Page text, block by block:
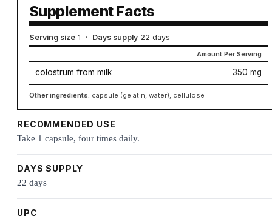
Supplement Facts
Serving size 1 · Days supply 22 days
Amount Per Serving
colostrum from milk 350 mg
Other ingredients: capsule (gelatin, water), cellulose
RECOMMENDED USE
Take 1 capsule, four times daily.
DAYS SUPPLY
22 days
UPC